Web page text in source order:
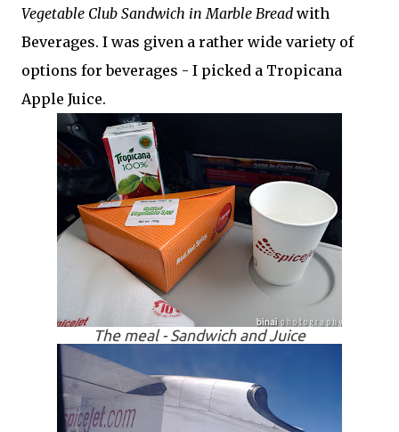
Vegetable Club Sandwich in Marble Bread with
Beverages. I was given a rather wide variety of
options for beverages - I picked a Tropicana
Apple Juice.
The meal - Sandwich and Juice